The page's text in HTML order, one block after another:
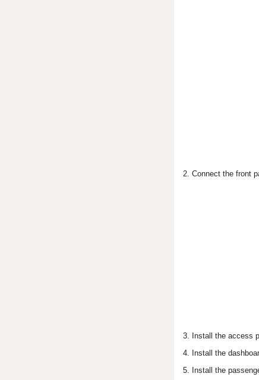
2. Connect the front
3. Install the access
4. Install the
5. Install the